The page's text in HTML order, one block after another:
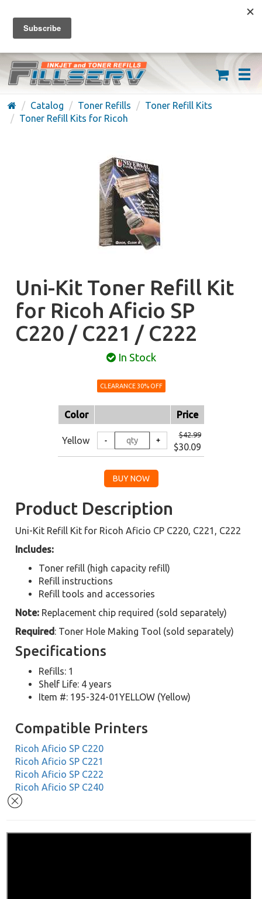
FREE SHIPPING ON ORDERS OVER $59
(626) 371-7790
Catalog Toner Refills
Toner Refill Kits
Toner Refill Kits for Ricoh
Uni-Kit Toner Refill Kit
for Ricoh Aficio SP
C220 / C221 / C222
In Stock
CLEARANCE 30% OFF
Color Price
Yellow
$42.99
$30.09
Product Description
Uni-Kit Refill Kit for Ricoh Aficio CP C220, C221, C222
Includes:
Toner refill (high capacity refill)
Refill instructions
Refill tools and accessories
Note: Replacement chip required (sold separately)
Required : Toner Hole Making Tool (sold separately)
Specifications
Refills: 1
Shelf Life: 4 years
Item #: 195-324-01YELLOW (Yellow)
Compatible Printers
Ricoh Aficio SP C220
Ricoh Aficio SP C221
Ricoh Aficio SP C222
Ricoh Aficio SP C240